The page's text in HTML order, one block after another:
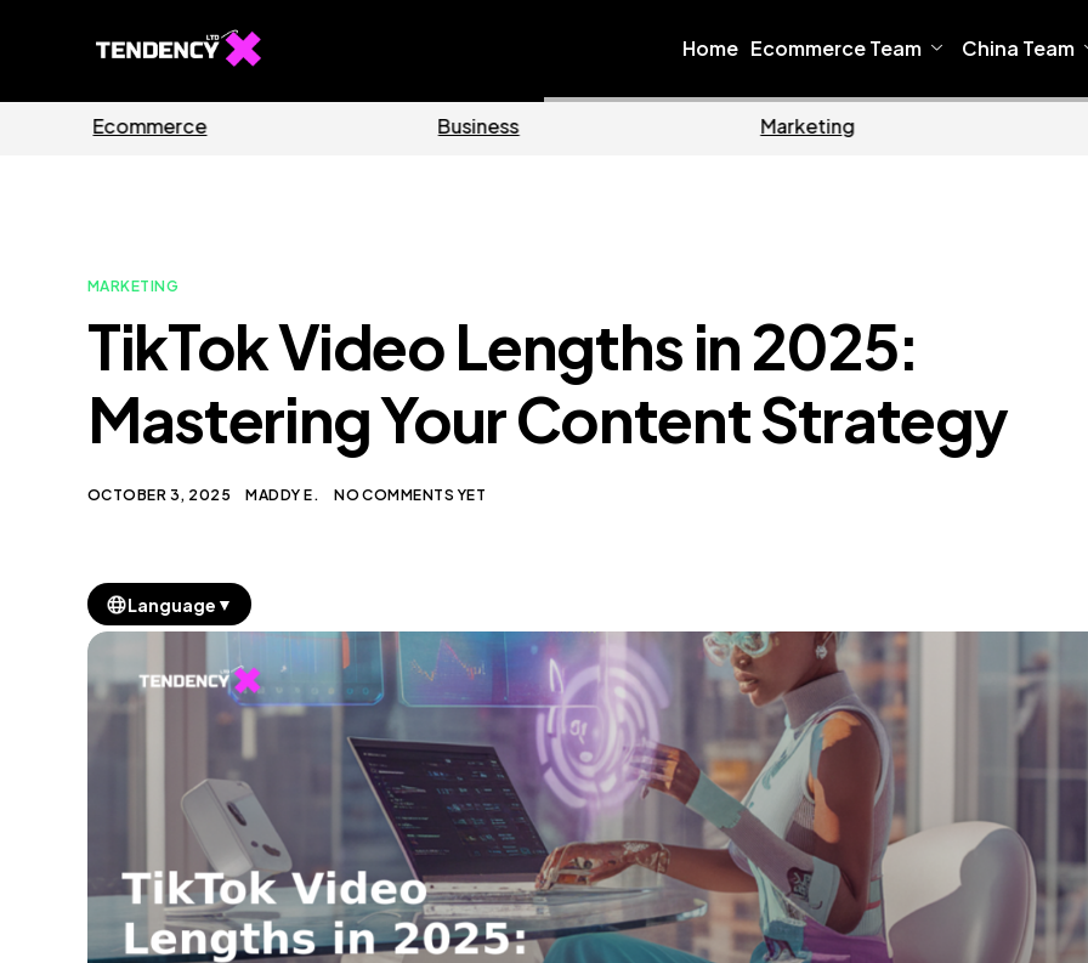
Home Ecommerce Team China Team
MARKETING
TikTok Video Lengths in 2025:
Mastering Your Content Strategy
OCTOBER 3, 2025 MADDY E. NO COMMENTS YET
Language ▼